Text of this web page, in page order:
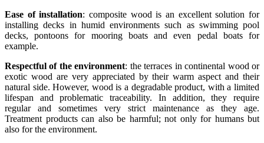
Ease of installation: composite wood is an excellent solution for
installing decks in humid environments such as swimming pool
decks, pontoons for mooring boats and even pedal boats for
example.
Respectful of the environment: the terraces in continental wood or
exotic wood are very appreciated by their warm aspect and their
natural side. However, wood is a degradable product, with a limited
lifespan and problematic traceability. In addition, they require
regular and sometimes very strict maintenance as they age.
Treatment products can also be harmful; not only for humans but
also for the environment.